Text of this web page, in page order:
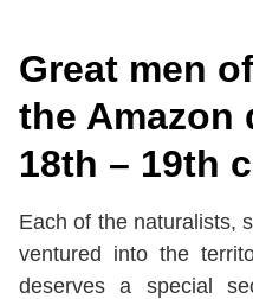
Great men
the Amazon
18th – 19th
Each of the naturalists,
ventured into the
deserves a special